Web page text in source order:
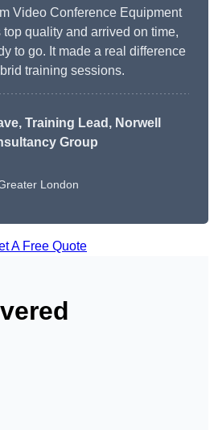
Video Conference Equipment
quality and arrived on time,
to go. It made a real difference
training sessions.
, Training Lead, Norwell
Group
London
A Free Quote